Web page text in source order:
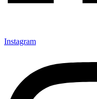
Instagram